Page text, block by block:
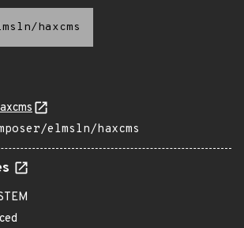
haxcms
elmsln/haxcms